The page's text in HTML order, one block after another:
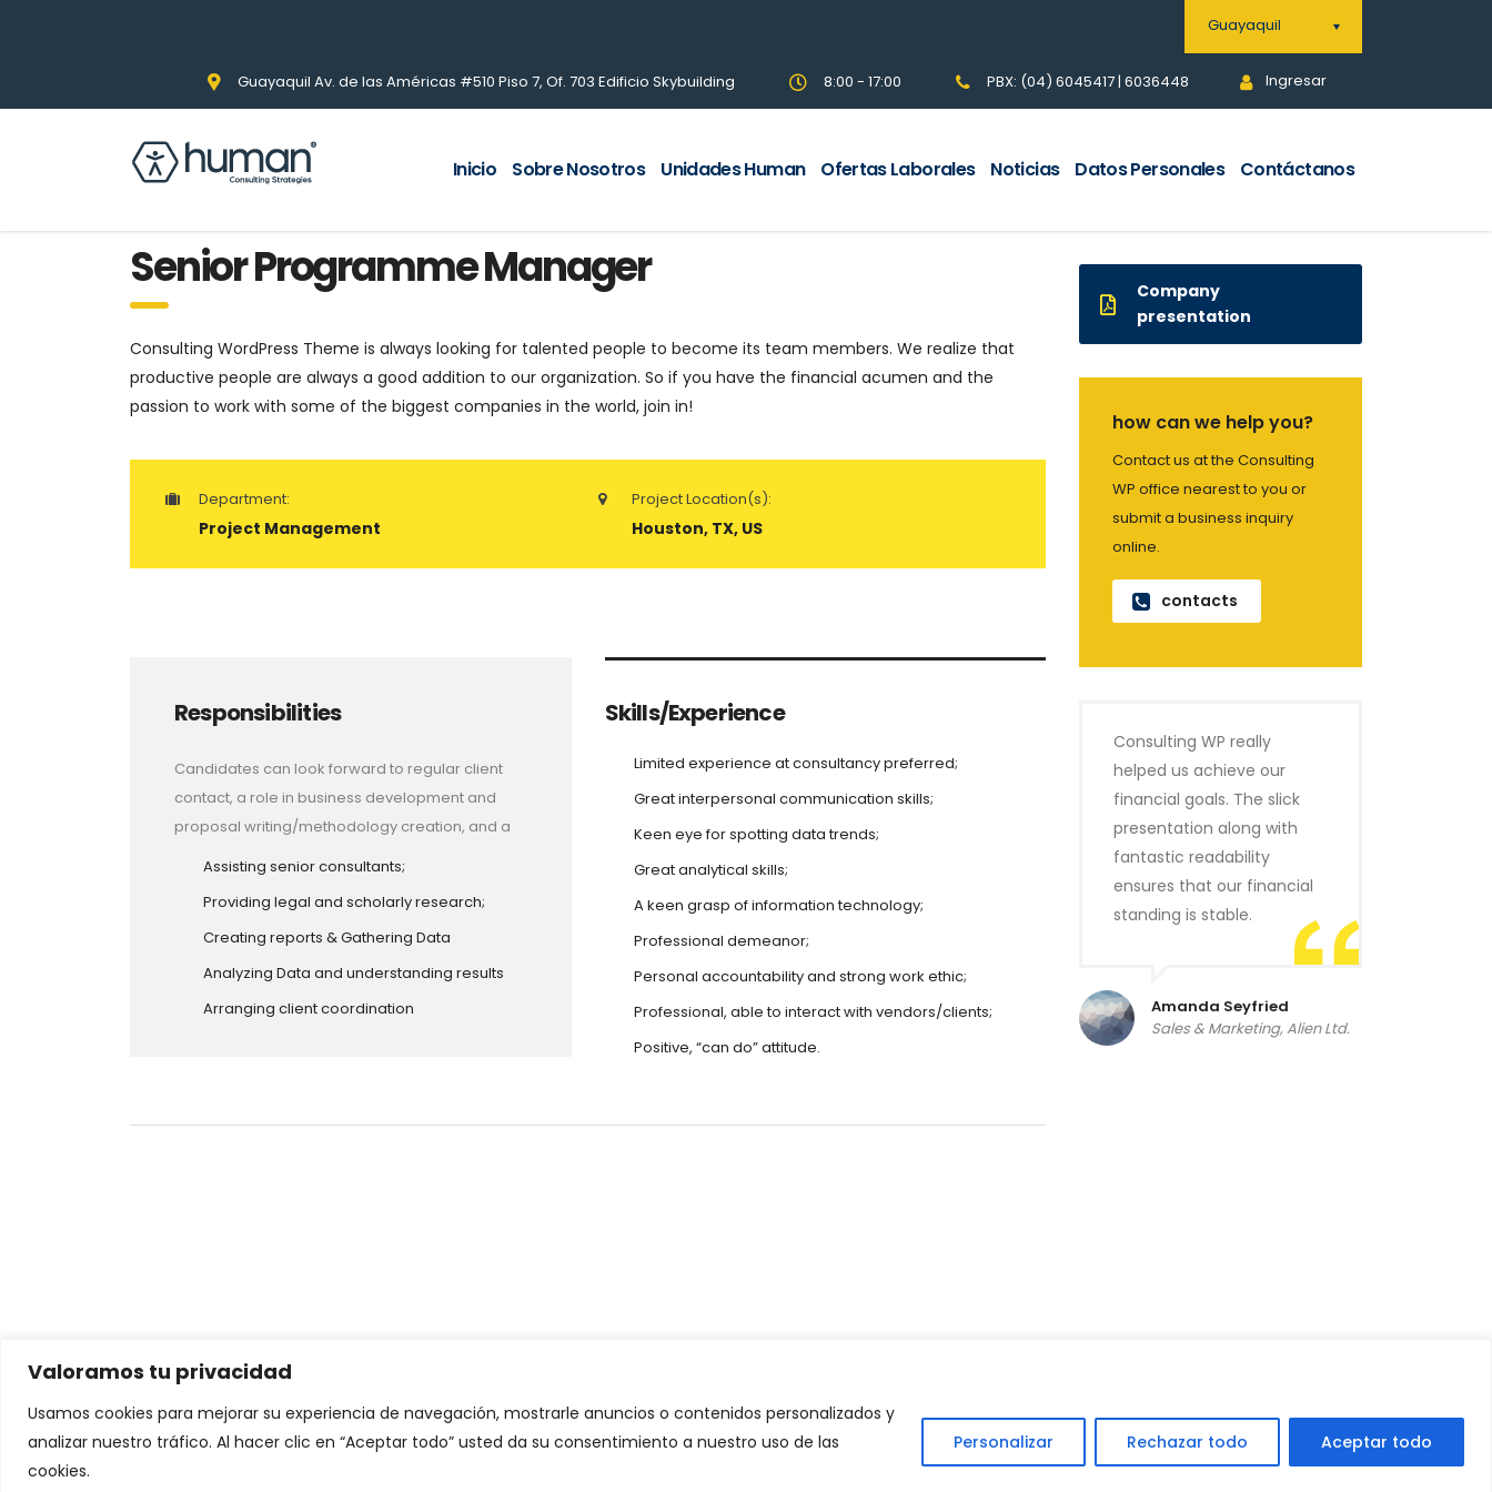
Valoramos tu privacidad
Usamos cookies para mejorar su experiencia de navegación, mostrarle anuncios o contenidos personalizados y
analizar nuestro tráfico. Al hacer clic en “Aceptar todo” usted da su consentimiento a nuestro uso de las
cookies.
Personalizar Rechazar todo Aceptar todo
Guayaquil
Guayaquil Av. de las Américas #510 Piso 7, Of. 703 Edificio Skybuilding 8:00 - 17:00 PBX: (04) 6045417 | 6036448 Ingresar
Inicio Sobre Nosotros Unidades Human Ofertas Laborales Noticias Datos Personales Contáctanos
Senior Programme Manager
Consulting WordPress Theme is always looking for talented people to become its team members. We realize that
productive people are always a good addition to our organization. So if you have the financial acumen and the
passion to work with some of the biggest companies in the world, join in!
Department:
Project Management
Project Location(s):
Houston, TX, US
Responsibilities
Candidates can look forward to regular client
contact, a role in business development and
proposal writing/methodology creation, and a
Assisting senior consultants;
Providing legal and scholarly research;
Creating reports & Gathering Data
Analyzing Data and understanding results
Arranging client coordination
Skills/Experience
Limited experience at consultancy preferred;
Great interpersonal communication skills;
Keen eye for spotting data trends;
Great analytical skills;
A keen grasp of information technology;
Professional demeanor;
Personal accountability and strong work ethic;
Professional, able to interact with vendors/clients;
Positive, “can do” attitude.
Company
presentation
how can we help you?
Contact us at the Consulting
WP office nearest to you or
submit a business inquiry
online.
contacts
Consulting WP really
helped us achieve our
financial goals. The slick
presentation along with
fantastic readability
ensures that our financial
standing is stable.
Amanda Seyfried
Sales & Marketing, Alien Ltd.
Looking for a First-Class Business Plan Consultant?
© 2026 - Human Consulting Strategy. Todos los derechos reservados | Desarrollado porDeckasoft